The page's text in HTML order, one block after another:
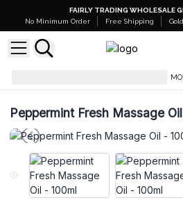
FAIRLY TRADING WHOLESALE
No Minimum Order
Free Shipping
Peppermint Fresh Massage